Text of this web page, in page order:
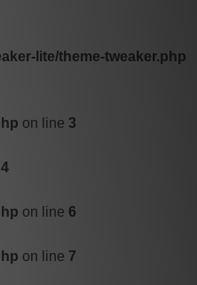
lite/theme-tweaker.php
on line 3
4
on line 6
on line 7